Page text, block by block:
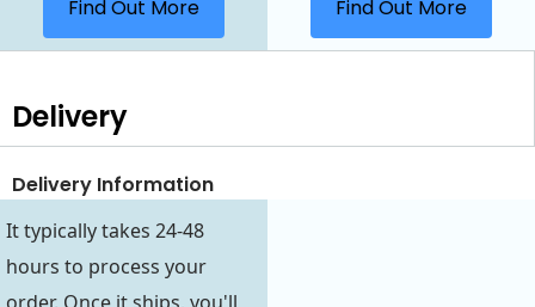
Find Out More Find Out More
Delivery
Delivery Information
It typically takes 24-48
hours to process your